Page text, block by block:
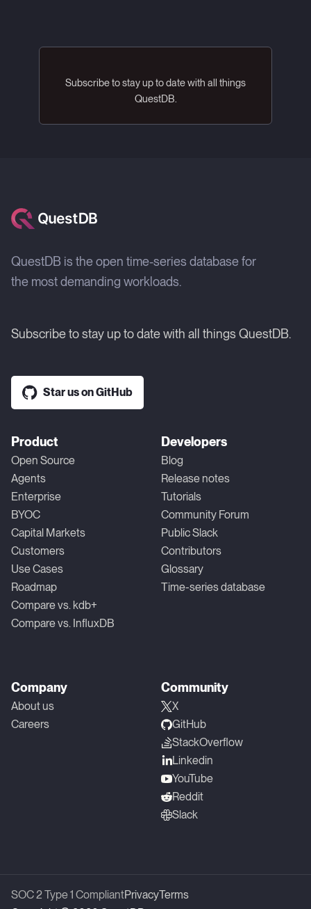
Subscribe to stay up to date with all things
QuestDB.
QuestDB is the open time-series database for
the most demanding workloads.
Subscribe to stay up to date with all things QuestDB.
Star us on GitHub
Product
Open Source
Agents
Enterprise
BYOC
Capital Markets
Customers
Use Cases
Roadmap
Compare vs. kdb+
Compare vs. InfluxDB
Developers
Blog
Release notes
Tutorials
Community Forum
Public Slack
Contributors
Glossary
Time-series database
Company
About us
Careers
Community
X
GitHub
StackOverflow
Linkedin
YouTube
Reddit
Slack
SOC 2 Type 1 CompliantPrivacyTerms